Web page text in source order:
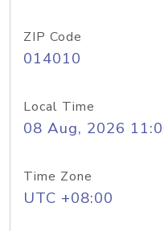
ZIP Code
014010
Local Time
08 Aug, 2026
Time Zone
UTC +08:00